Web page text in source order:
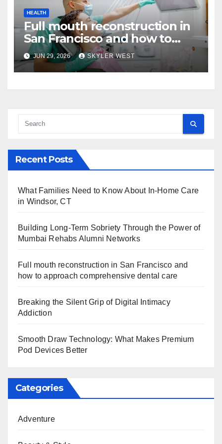
HEALTH
Full mouth reconstruction in
San Francisco and how to
approach comprehensive
dental care
JUN 29, 2026 SKYLER WEST
Recent Posts
What Families Need to Know About In-Home Care
in Windsor, CT
Building Long-Term Sobriety Through the Power of
Mumbai Rehabs Alumni Networks
Full mouth reconstruction in San Francisco and
how to approach comprehensive dental care
Breaking the Silent Grip of Digital Intimacy
Addiction
Smooth Draw Technology: What Makes Premium
Pod Devices Better
Categories
Adventure